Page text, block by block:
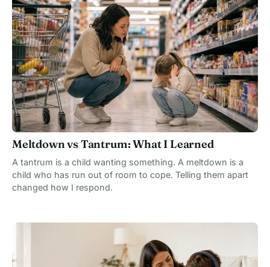
Meltdown vs Tantrum: What I Learned
A tantrum is a child wanting something. A meltdown is a
child who has run out of room to cope. Telling them apart
changed how I respond.